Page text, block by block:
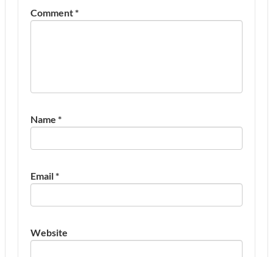
Comment*
Name *
Email*
Website